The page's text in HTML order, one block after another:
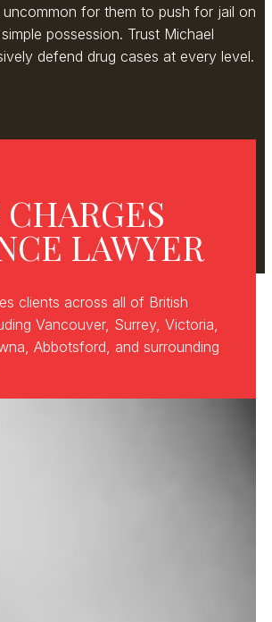
uncommon for them to push for jail on
possession. Trust Michael
defend drug cases at every level.
LAWYER
clients across all of British
Vancouver, Surrey, Victoria,
Abbotsford, and surrounding